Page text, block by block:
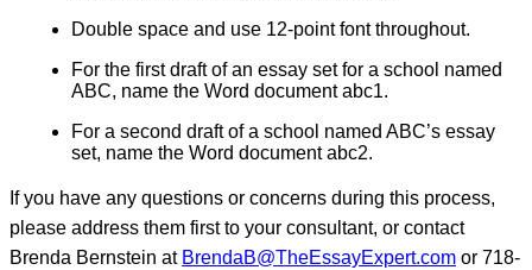
Double space and use 12-point font throughout.
For the first draft of an essay set for a school named
ABC, name the Word document abc1.
For a second draft of a school named ABC’s essay
set, name the Word document abc2.
If you have any questions or concerns during this process,
please address them first to your consultant, or contact
Brenda Bernstein at BrendaB@TheEssayExpert.com or 718-